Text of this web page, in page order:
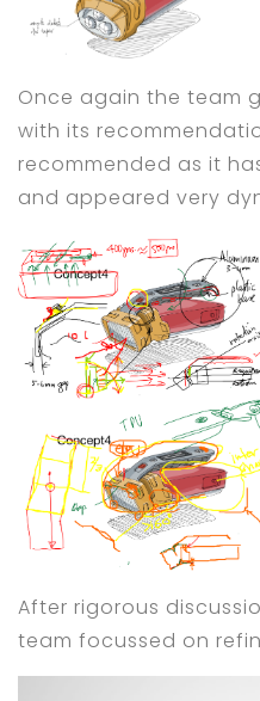
Once again the team
with its
recommended as it
and appeared very
After rigorous
team focussed on